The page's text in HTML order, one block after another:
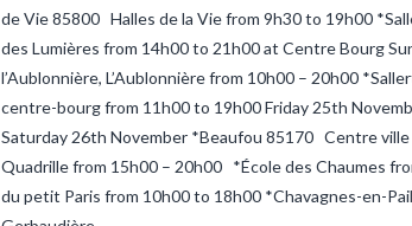
de Vie 85800 Halles de la Vie from 9h30 to 19h00
des Lumières from 14h00 to 21h00 at Centre Bourg
l’Aublonnière, L’Aublonnière from 10h00 – 20h00
centre-bourg from 11h00 to 19h00 Friday 25th
Saturday 26th November *Beaufou 85170 Centre
Quadrille from 15h00 – 20h00 *École des Chaumes
du petit Paris from 10h00 to 18h00 *Chavagnes-en-